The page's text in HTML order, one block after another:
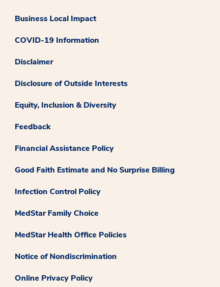
Business Local Impact
COVID-19 Information
Disclaimer
Disclosure of Outside Interests
Equity, Inclusion & Diversity
Feedback
Financial Assistance Policy
Good Faith Estimate and No Surprise Billing
Infection Control Policy
MedStar Family Choice
MedStar Health Office Policies
Notice of Nondiscrimination
Online Privacy Policy